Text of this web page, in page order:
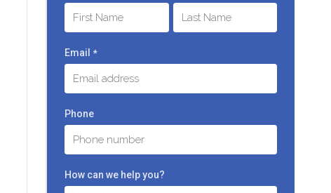
Email *
Phone
How can we help you?